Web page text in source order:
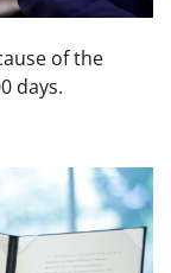
of the
days.